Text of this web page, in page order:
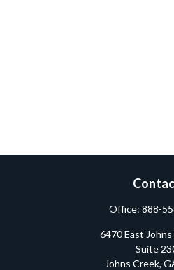
Office: 888-
6470 East
Suite
Johns Creek,